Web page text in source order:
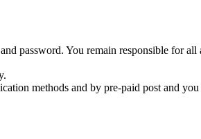
password. You remain responsible for
methods and by pre-paid post and you